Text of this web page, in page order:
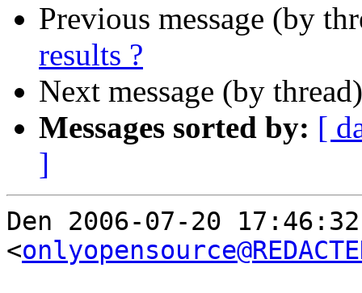
Previous message (by
results ?
Next message (by
Messages sorted by: [
]
Den 2006-07-20
<